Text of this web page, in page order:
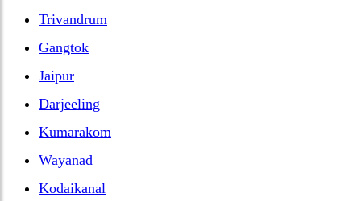
Trivandrum
Gangtok
Jaipur
Darjeeling
Kumarakom
Wayanad
Kodaikanal